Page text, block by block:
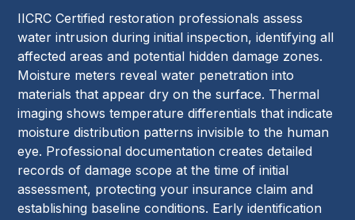
IICRC Certified restoration professionals assess
water intrusion during initial inspection, identifying all
affected areas and potential hidden damage zones.
Moisture meters reveal water penetration into
materials that appear dry on the surface. Thermal
imaging shows temperature differentials that indicate
moisture distribution patterns invisible to the human
eye. Professional documentation creates detailed
records of damage scope at the time of initial
assessment, protecting your insurance claim and
establishing baseline conditions. Early identification